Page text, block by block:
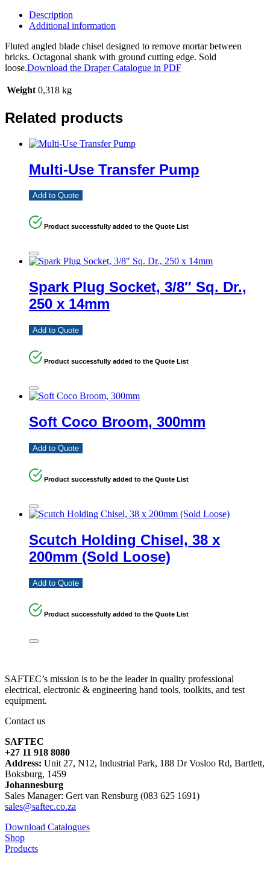
Description
Additional information
Fluted angled blade chisel designed to remove mortar between
bricks. Octagonal shank with ground cutting edge. Sold
loose.Download the Draper Catalogue in PDF
Weight 0,318 kg
Related products
Multi-Use Transfer Pump
Add to Quote
Product successfully added to the Quote List
Spark Plug Socket, 3/8″ Sq. Dr.,
250 x 14mm
Add to Quote
Product successfully added to the Quote List
Soft Coco Broom, 300mm
Add to Quote
Product successfully added to the Quote List
Scutch Holding Chisel, 38 x
200mm (Sold Loose)
Add to Quote
Product successfully added to the Quote List
SAFTEC’s mission is to be the leader in quality professional
electrical, electronic & engineering hand tools, toolkits, and test
equipment.
Contact us
SAFTEC
+27 11 918 8080
Address: Unit 27, N12, Industrial Park, 188 Dr Vosloo Rd, Bartlett,
Boksburg, 1459
Johannesburg
Sales Manager: Gert van Rensburg (083 625 1691)
sales@saftec.co.za
Download Catalogues
Shop
Products